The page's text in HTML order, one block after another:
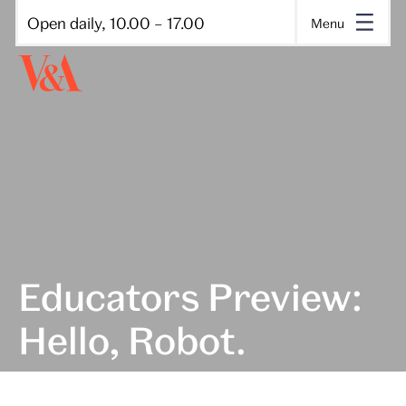
Open daily, 10.00 – 17.00 Menu
Educators Preview:
Hello, Robot.